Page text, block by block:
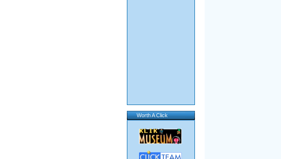
Worth A Click